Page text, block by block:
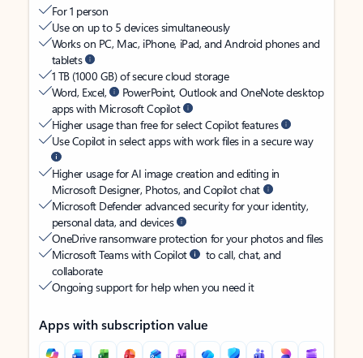
For 1 person
Use on up to 5 devices simultaneously
Works on PC, Mac, iPhone, iPad, and Android phones and
tablets
1 TB (1000 GB) of secure cloud storage
Word, Excel,
PowerPoint, Outlook and OneNote desktop
apps with Microsoft Copilot
Higher usage than free for select Copilot features
Use Copilot in select apps with work files in a secure way
Higher usage for AI image creation and editing in
Microsoft Designer, Photos, and Copilot chat
Microsoft Defender advanced security for your identity,
personal data, and devices
OneDrive ransomware protection for your photos and files
Microsoft Teams with Copilot
to call, chat, and
collaborate
Ongoing support for help when you need it
Apps with subscription value